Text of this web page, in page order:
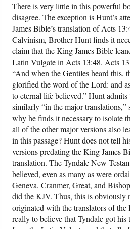
There is very little in this powerful
disagree. The exception is Hunt’s
James Bible’s translation of Acts
Calvinism, Brother Hunt finds it
claim that the King James Bible
Latin Vulgate in Acts 13:48. Acts
“And when the Gentiles heard this,
glorified the word of the Lord: and
to eternal life believed.” Hunt
similarly “in the major
why he finds it necessary to isolate
all of the other major versions also
in this passage? Hunt does not tell
versions predating the King James
translation. The Tyndale New
believed, even as many as were
Geneva, Cranmer, Great, and
did the KJV. Thus, this is obviously
originated with the translators of
really to believe that Tyndale got